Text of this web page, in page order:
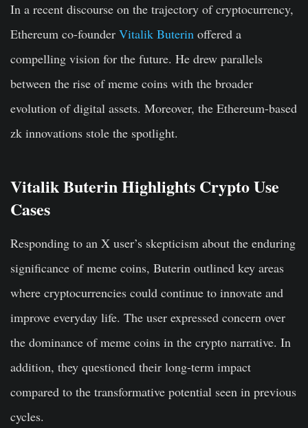
In a recent discourse on the trajectory of cryptocurrency,
Ethereum co-founder Vitalik Buterin offered a
compelling vision for the future. He drew parallels
between the rise of meme coins with the broader
evolution of digital assets. Moreover, the Ethereum-based
zk innovations stole the spotlight.
Vitalik Buterin Highlights Crypto Use
Cases
Responding to an X user’s skepticism about the enduring
significance of meme coins, Buterin outlined key areas
where cryptocurrencies could continue to innovate and
improve everyday life. The user expressed concern over
the dominance of meme coins in the crypto narrative. In
addition, they questioned their long-term impact
compared to the transformative potential seen in previous
cycles.